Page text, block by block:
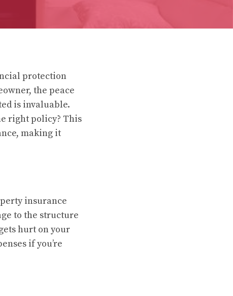
protection
the peace
is invaluable.
right policy? This
making it
insurance
to the structure
hurt on your
if you’re